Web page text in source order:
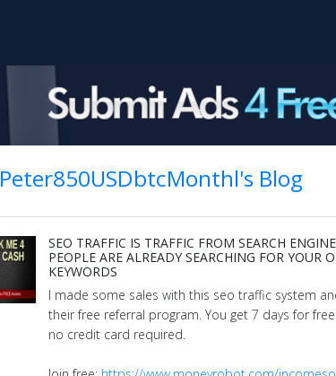
Peter850USDbtcMonthl's Blog
SEO TRAFFIC IS TRAFFIC FROM SEARCH
PEOPLE ARE ALREADY SEARCHING FOR YOUR
KEYWORDS
I made some sales with this seo traffic system
their free referral program. You get 7 days for
no credit card required.